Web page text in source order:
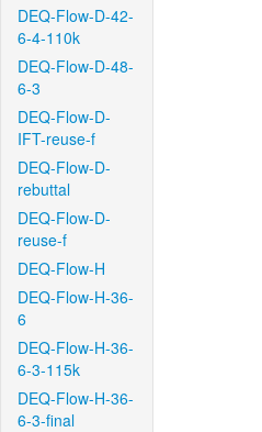
DEQ-Flow-D-42-
6-4-110k
DEQ-Flow-D-48-
6-3
DEQ-Flow-D-
IFT-reuse-f
DEQ-Flow-D-
rebuttal
DEQ-Flow-D-
reuse-f
DEQ-Flow-H
DEQ-Flow-H-36-
6
DEQ-Flow-H-36-
6-3-115k
DEQ-Flow-H-36-
6-3-final